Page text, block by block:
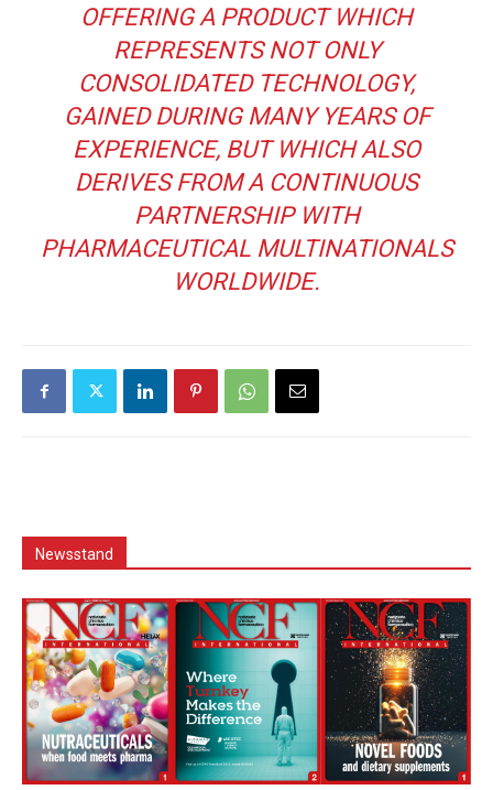
OFFERING A PRODUCT WHICH
REPRESENTS NOT ONLY
CONSOLIDATED TECHNOLOGY,
GAINED DURING MANY YEARS OF
EXPERIENCE, BUT WHICH ALSO
DERIVES FROM A CONTINUOUS
PARTNERSHIP WITH
PHARMACEUTICAL MULTINATIONALS
WORLDWIDE.
Newsstand